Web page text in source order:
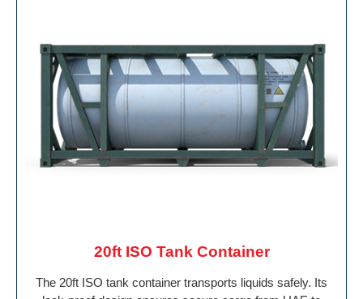
20ft ISO Tank Container
The 20ft ISO tank container transports liquids safely. Its